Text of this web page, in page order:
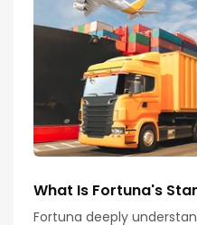
What Is Fortuna's
Time? How Do You
Fortuna deeply